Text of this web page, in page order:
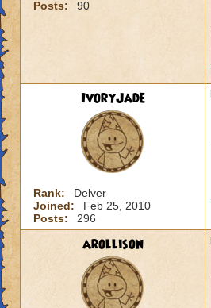
Posts: 90
IvoryJade
Rank:
Delver
Joined:
Feb 25, 2010
Posts:
296
arollison